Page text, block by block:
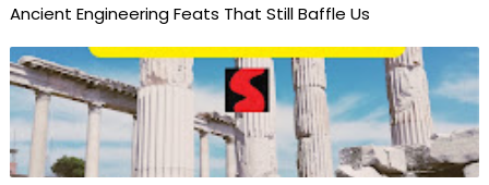
Ancient Engineering Feats That Still Baffle Us